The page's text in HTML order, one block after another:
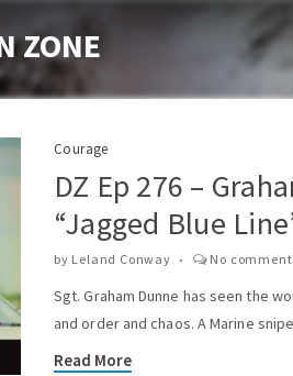
ZONE
Courage
DZ Ep 276 –
“Jagged Blue
by Leland Conway No
Sgt. Graham Dunne has seen the
and order and chaos. A Marine
Read More